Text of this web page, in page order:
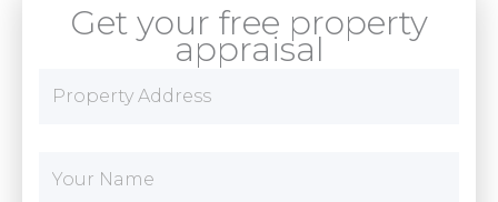
Get your free property
appraisal